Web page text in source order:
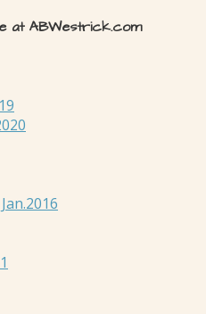
at ABWestrick.com